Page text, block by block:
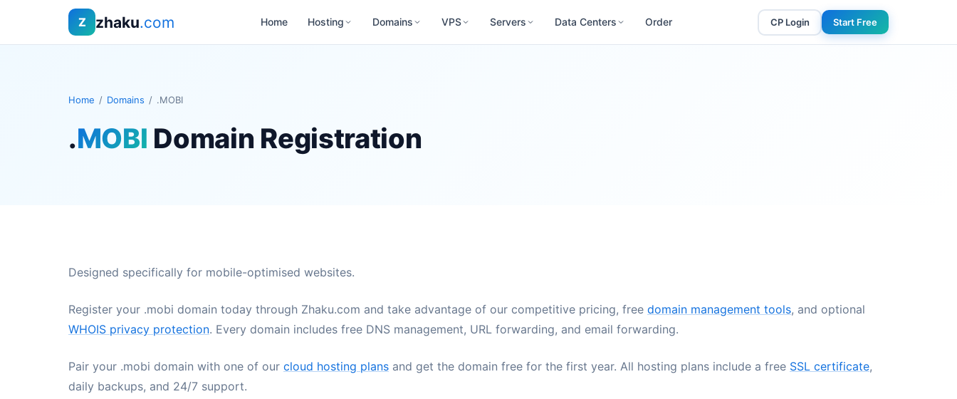
Z zhaku.com Home Hosting Domains VPS Servers Data Centers Order CP Login Start Free
Home / Domains / .MOBI
.MOBI Domain Registration
Designed specifically for mobile-optimised websites.
Register your .mobi domain today through Zhaku.com and take advantage of our competitive pricing, free domain management tools, and optional
WHOIS privacy protection. Every domain includes free DNS management, URL forwarding, and email forwarding.
Pair your .mobi domain with one of our cloud hosting plans and get the domain free for the first year. All hosting plans include a free SSL certificate,
daily backups, and 24/7 support.